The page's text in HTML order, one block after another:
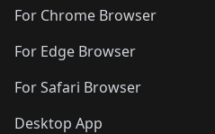
For Chrome Browser
For Edge Browser
For Safari Browser
Desktop App